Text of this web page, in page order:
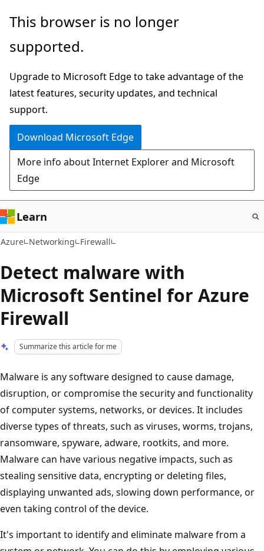
Skip
main
This browser is no longer
supported.
Upgrade to Microsoft Edge to take advantage of the
latest features, security updates, and technical
support.
Download Microsoft Edge
More info about Internet Explorer and Microsoft
Edge
Learn
Azure Networking Firewall
Detect malware with
Microsoft Sentinel for Azure
Firewall
Summarize this article for me
Malware is any software designed to cause damage,
disruption, or compromise the security and functionality
of computer systems, networks, or devices. It includes
diverse types of threats, such as viruses, worms, trojans,
ransomware, spyware, adware, rootkits, and more.
Malware can have various negative impacts, such as
stealing sensitive data, encrypting or deleting files,
displaying unwanted ads, slowing down performance, or
even taking control of the device.
It's important to identify and eliminate malware from a